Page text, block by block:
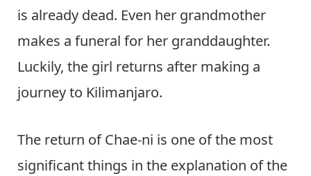
is already dead. Even her grandmother
makes a funeral for her granddaughter.
Luckily, the girl returns after making a
journey to Kilimanjaro.
The return of Chae-ni is one of the most
significant things in the explanation of the